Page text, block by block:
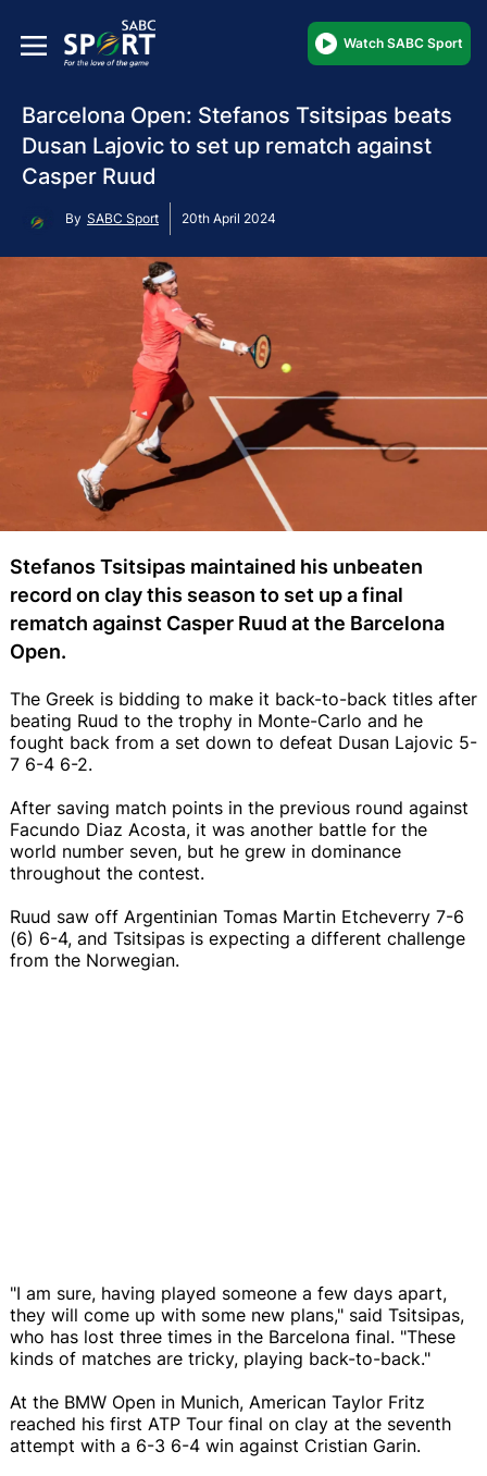
Watch SABC Sport
Barcelona Open: Stefanos Tsitsipas beats
Dusan Lajovic to set up rematch against
Casper Ruud
By SABC Sport 20th April 2024
Stefanos Tsitsipas maintained his unbeaten
record on clay this season to set up a final
rematch against Casper Ruud at the Barcelona
Open.
The Greek is bidding to make it back-to-back titles after
beating Ruud to the trophy in Monte-Carlo and he
fought back from a set down to defeat Dusan Lajovic 5-
7 6-4 6-2.
After saving match points in the previous round against
Facundo Diaz Acosta, it was another battle for the
world number seven, but he grew in dominance
throughout the contest.
Ruud saw off Argentinian Tomas Martin Etcheverry 7-6
(6) 6-4, and Tsitsipas is expecting a different challenge
from the Norwegian.
"I am sure, having played someone a few days apart,
they will come up with some new plans," said Tsitsipas,
who has lost three times in the Barcelona final. "These
kinds of matches are tricky, playing back-to-back."
At the BMW Open in Munich, American Taylor Fritz
reached his first ATP Tour final on clay at the seventh
attempt with a 6-3 6-4 win against Cristian Garin.